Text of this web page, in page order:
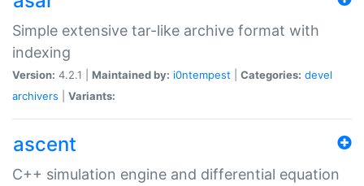
Simple extensive tar-like archive format with
indexing
Version: 4.2.1 | Maintained by: i0ntempest Categories: devel
archivers
Variants:
ascent
C++ simulation engine and differential equation